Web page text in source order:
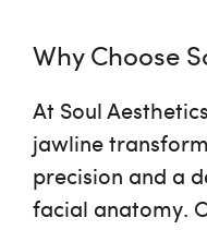
Why Choose
At Soul
jawline
precision and a
facial anatomy.